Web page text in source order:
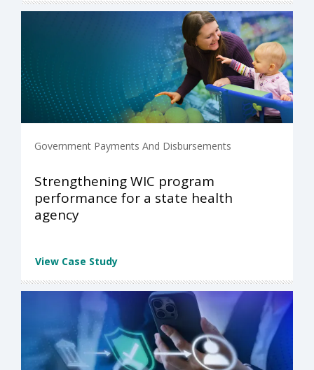
Government Payments And Disbursements
Strengthening WIC program
performance for a state health
agency
View Case Study